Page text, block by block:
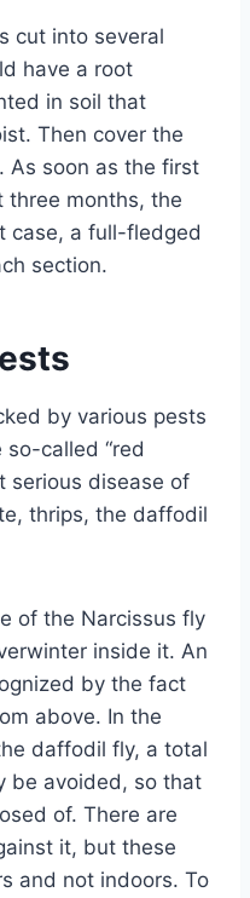
cut into several
have a root
in soil that
Then cover the
As soon as the first
three months, the
case, a full-fledged
section.
by various pests
called “red
serious disease of
thrips, the daffodil
of the Narcissus fly
inside it. An
by the fact
above. In the
daffodil fly, a total
be avoided, so that
of. There are
it, but these
and not indoors. To